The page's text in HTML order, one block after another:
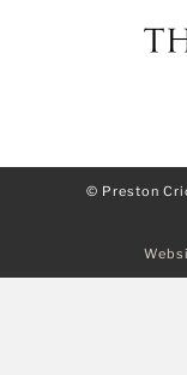
© Preston